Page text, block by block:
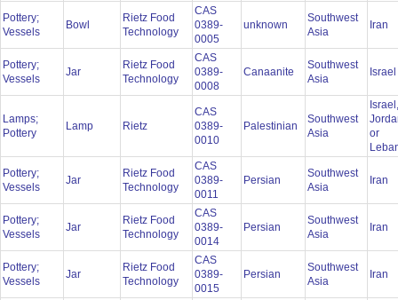
Pottery;
Vessels
Bowl
Rietz Food
Technology
CAS
0389-
0005
unknown
Southwest
Asia
Iran
Pottery;
Vessels
Jar
Rietz Food
Technology
CAS
0389-
0008
Canaanite
Southwest
Asia
Israel
Lamps;
Pottery
Lamp Rietz
CAS
0389-
0010
Palestinian
Southwest
Asia
Israel,
or
Pottery;
Vessels
Jar
Rietz Food
Technology
CAS
0389-
0011
Persian
Southwest
Asia
Iran
Pottery;
Vessels
Jar
Rietz Food
Technology
CAS
0389-
0014
Persian
Southwest
Asia
Iran
Pottery;
Vessels
Jar
Rietz Food
Technology
CAS
0389-
0015
Persian
Southwest
Asia
Iran